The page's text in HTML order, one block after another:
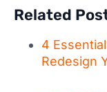
Related
4
Redesign